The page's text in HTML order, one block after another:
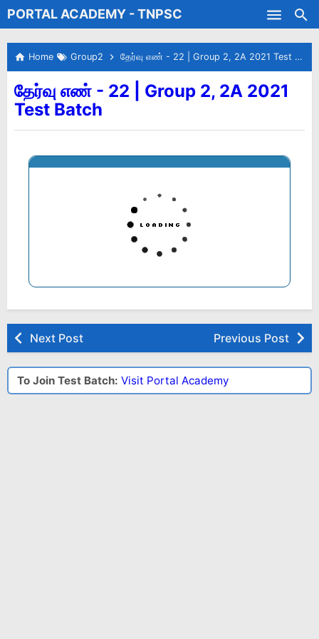
Skip to main content
PORTAL ACADEMY - TNPSC
Test Batches
Home Group2 தேர்வு எண் - 22 | Group 2, 2A 2021 Test Batch
தேர்வு எண் - 22 | Group 2, 2A 2021
Test Batch
Next Post Previous Post
To Join Test Batch: Visit Portal Academy